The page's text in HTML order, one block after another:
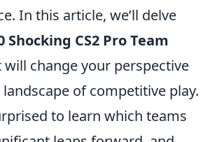
In this article, we’ll delve
Shocking CS2 Pro Team
will change your perspective
of competitive play.
to learn which teams